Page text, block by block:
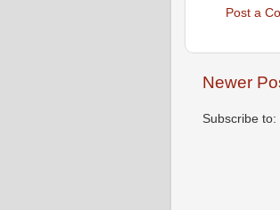
Post a
Newer
Subscribe to: